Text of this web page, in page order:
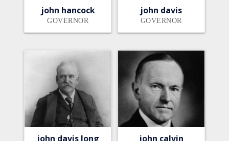
john hancock
GOVERNOR
john davis
GOVERNOR
john davis long
john calvin